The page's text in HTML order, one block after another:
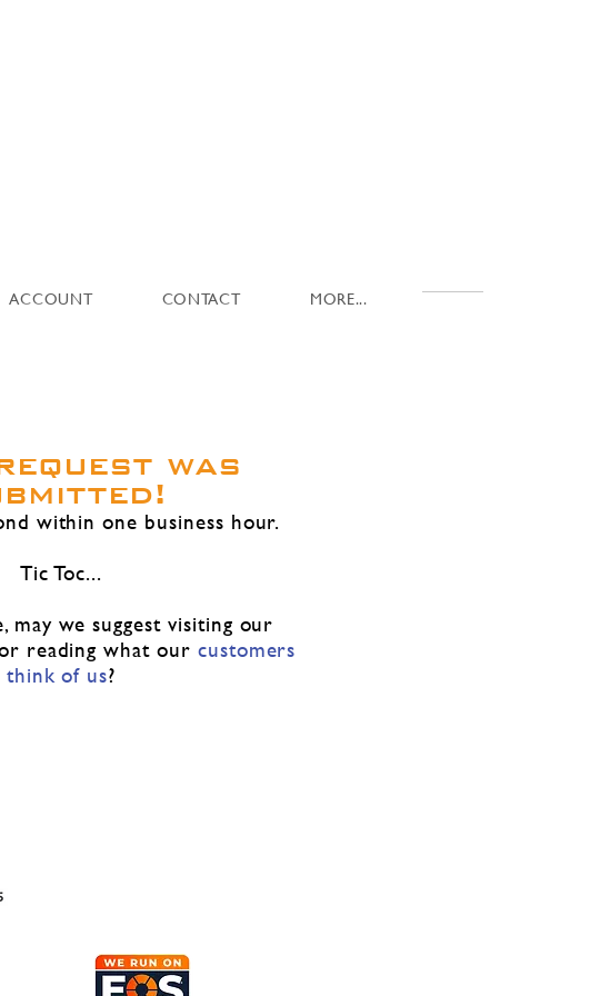
ACCOUNT CONTACT MORE...
was
within one business hour.
Tic Toc...
may we suggest visiting our
reading what our customers
think of us?